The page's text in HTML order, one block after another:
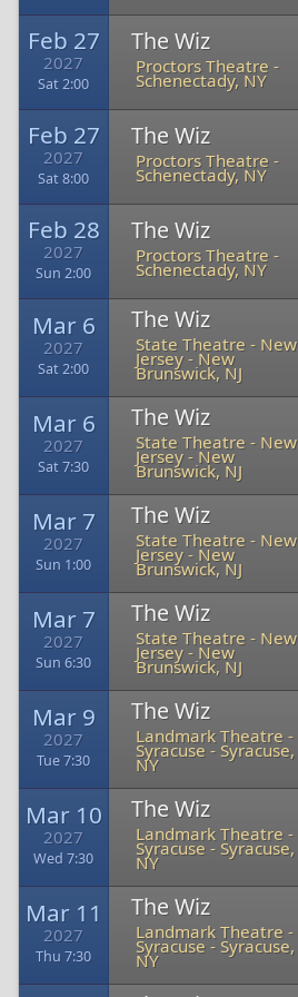
Feb 27
2027
Sat 2:00
The Wiz
Proctors Theatre -
Schenectady, NY
Feb 27
2027
Sat 8:00
The Wiz
Proctors Theatre -
Schenectady, NY
Feb 28
2027
Sun 2:00
The Wiz
Proctors Theatre -
Schenectady, NY
Mar 6
2027
Sat 2:00
The Wiz
State Theatre - New
Jersey - New
Brunswick, NJ
Mar 6
2027
Sat 7:30
The Wiz
State Theatre - New
Jersey - New
Brunswick, NJ
Mar 7
2027
Sun 1:00
The Wiz
State Theatre - New
Jersey - New
Brunswick, NJ
Mar 7
2027
Sun 6:30
The Wiz
State Theatre - New
Jersey - New
Brunswick, NJ
Mar 9
2027
Tue 7:30
The Wiz
Landmark Theatre -
Syracuse - Syracuse,
NY
Mar 10
2027
Wed 7:30
The Wiz
Landmark Theatre -
Syracuse - Syracuse,
NY
Mar 11
2027
Thu 7:30
The Wiz
Landmark Theatre -
Syracuse - Syracuse,
NY